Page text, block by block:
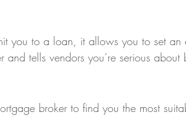
you to a loan, it allows you to set
and tells vendors you’re serious about
broker to find you the most